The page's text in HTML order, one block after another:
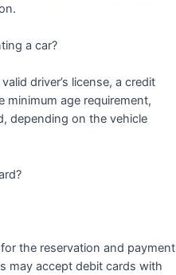
a car?
driver’s license, a credit
age requirement,
depending on the vehicle
the reservation and payment
may accept debit cards with